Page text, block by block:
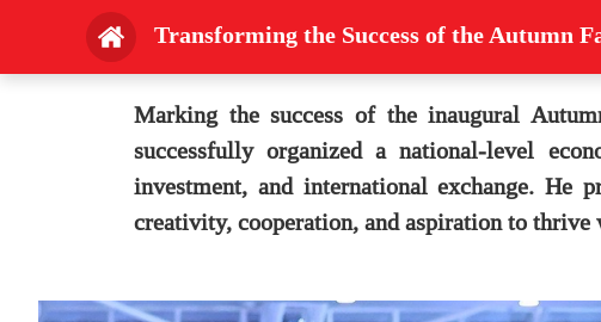
Transforming the Success of the Autumn
Marking the success of the inaugural
successfully organized a national-level
investment, and international exchange. He
creativity, cooperation, and aspiration to